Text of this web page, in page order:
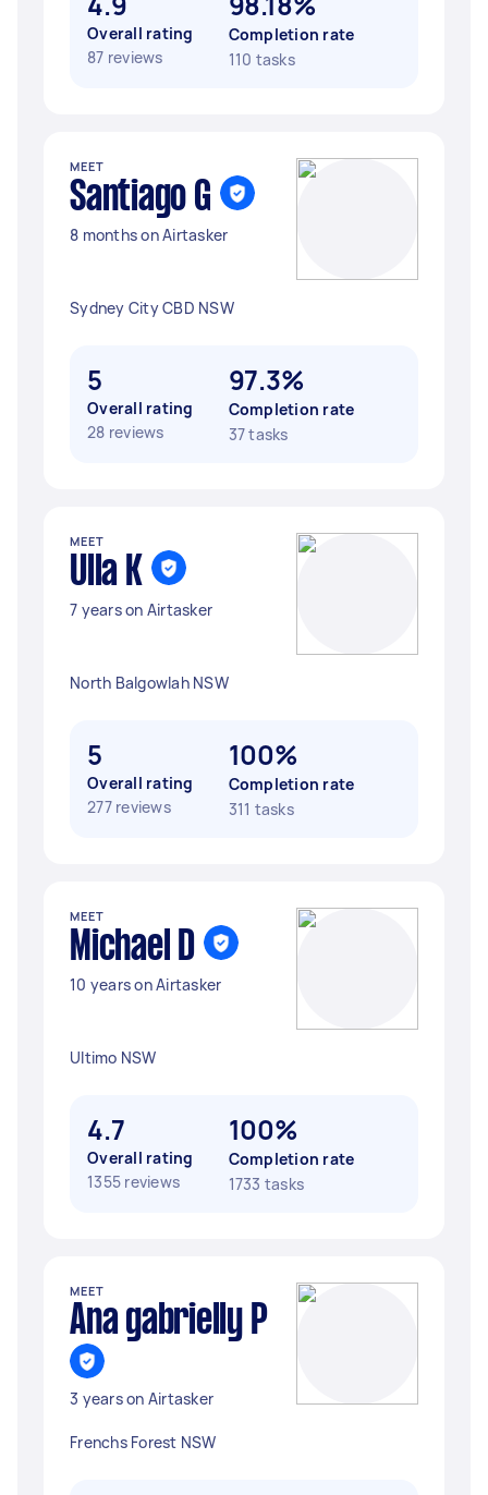
Overall rating
87 reviews
Completion rate
110 tasks
MEET
Santiago G
8 months on Airtasker
Sydney City CBD NSW
5
Overall rating
28 reviews
97.3%
Completion rate
37 tasks
MEET
Ulla K
7 years on Airtasker
North Balgowlah NSW
5
Overall rating
277 reviews
100%
Completion rate
311 tasks
MEET
Michael D
10 years on Airtasker
Ultimo NSW
4.7
Overall rating
1355 reviews
100%
Completion rate
1733 tasks
MEET
Ana gabrielly P
3 years on Airtasker
Frenchs Forest NSW